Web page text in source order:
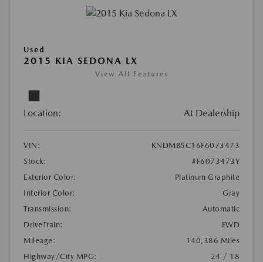
Used
2015 KIA SEDONA LX
View All Features
Location: At Dealership
VIN:
KNDMB5C16F6073473
Stock:
#F6073473Y
Exterior Color:
Platinum Graphite
Interior Color:
Gray
Transmission:
Automatic
DriveTrain:
FWD
Mileage:
140,386 Miles
Highway/City MPG:
24 / 18